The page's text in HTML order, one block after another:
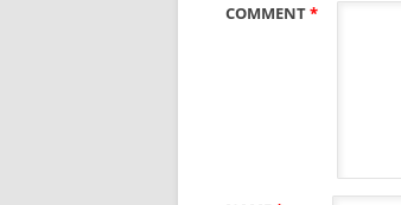
COMMENT*